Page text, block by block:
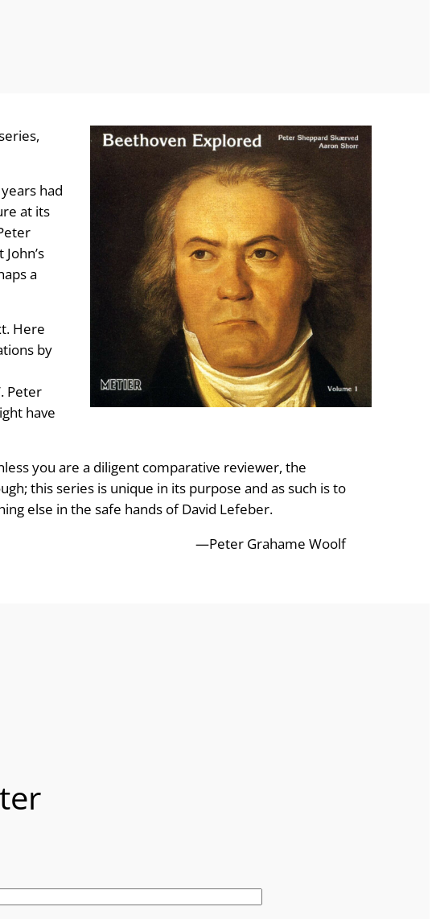
had
at its
a
Here
by
Peter
have
you are a diligent comparative reviewer, the
this series is unique in its purpose and as such is to
else in the safe hands of David Lefeber.
—Peter Grahame Woolf